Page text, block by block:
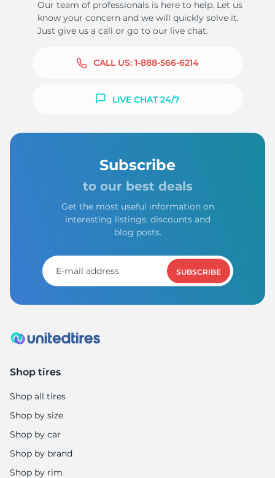
Our team of professionals is here to help. Let us
know your concern and we will quickly solve it.
Just give us a call or go to our live chat.
CALL US: 1-888-566-6214
LIVE CHAT 24/7
Subscribe
to our best deals
Get the most useful information on
interesting listings, discounts and
blog posts.
SUBSCRIBE
Shop tires
Shop all tires
Shop by size
Shop by car
Shop by brand
Shop by rim